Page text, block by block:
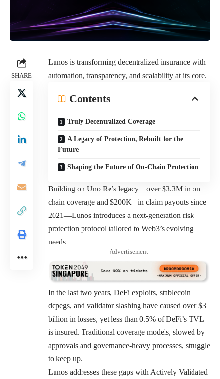
SHARE
Lunos is transforming decentralized insurance with
automation, transparency, and scalability at its core.
Contents
Truly Decentralized Coverage
A Legacy of Protection, Rebuilt for the
Future
Shaping the Future of On-Chain Protection
Building on Uno Re’s legacy—over $3.3M in on-
chain coverage and $200K+ in claim payouts since
2021—Lunos introduces a next-generation risk
protection protocol tailored to Web3’s evolving
needs.
- Advertisement -
In the last two years, DeFi exploits, stablecoin
depegs, and validator slashing have caused over $3
billion in losses, yet less than 0.5% of DeFi’s TVL
is insured. Traditional coverage models, slowed by
approvals and governance-heavy processes, struggle
to keep up.
Lunos addresses these gaps with Actively Validated